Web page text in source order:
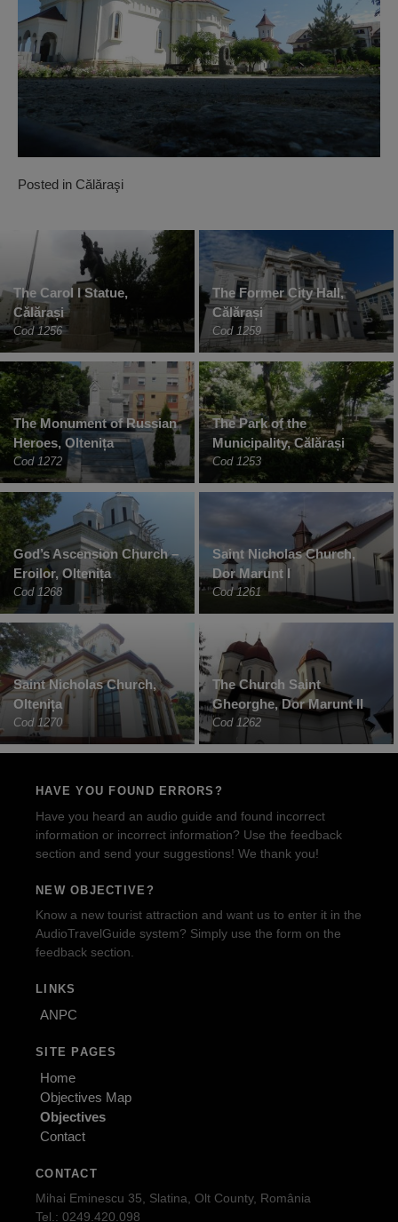
Posted in Călăraşi
The Carol I Statue,
Călărași
Cod 1256
The Former City Hall,
Călărași
Cod 1259
The Monument of Russian
Heroes, Oltenița
Cod 1272
The Park of the
Municipality, Călărași
Cod 1253
God’s Ascension Church –
Eroilor, Oltenița
Cod 1268
Saint Nicholas Church,
Dor Marunt I
Cod 1261
Saint Nicholas Church,
Oltenița
Cod 1270
The Church Saint
Gheorghe, Dor Marunt II
Cod 1262
HAVE YOU FOUND ERRORS?
Have you heard an audio guide and found incorrect
information or incorrect information? Use the feedback
section and send your suggestions! We thank you!
NEW OBJECTIVE?
Know a new tourist attraction and want us to enter it in the
AudioTravelGuide system? Simply use the form on the
feedback section.
LINKS
ANPC
SITE PAGES
Home
Objectives Map
Objectives
Contact
CONTACT
Mihai Eminescu 35, Slatina, Olt County, România
Tel.: 0249.420.098